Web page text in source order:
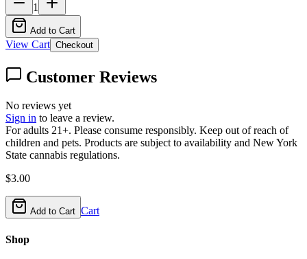
1
Add to Cart
View Cart Checkout
Customer Reviews
No reviews yet
Sign in to leave a review.
For adults 21+. Please consume responsibly. Keep out of reach of
children and pets. Products are subject to availability and New York
State cannabis regulations.
$3.00
Add to Cart Cart
Shop